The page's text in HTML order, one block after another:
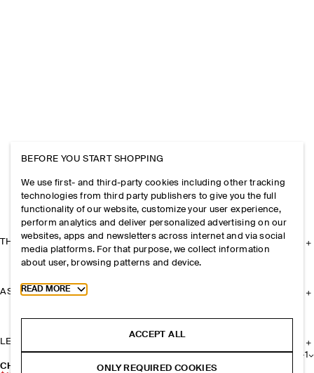
CHUNKY RIBBED-KNIT SOCKS
+1
THE COMPANY
ASSISTANCE
LEGAL
BEFORE YOU START SHOPPING
We use first- and third-party cookies including other tracking
technologies from third party publishers to give you the full
functionality of our website, customize your user experience,
perform analytics and deliver personalized advertising on our
websites, apps and newsletters across internet and via social
media platforms. For that purpose, we collect information
about user, browsing patterns and device.
Toggle more cookie information
READ MORE
ACCEPT ALL
ONLY REQUIRED COOKIES